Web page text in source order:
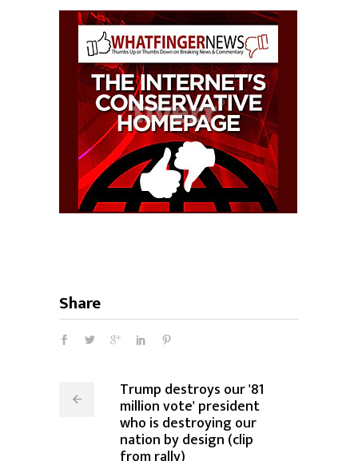
Share
Trump destroys our '81
million vote' president
who is destroying our
nation by design (clip